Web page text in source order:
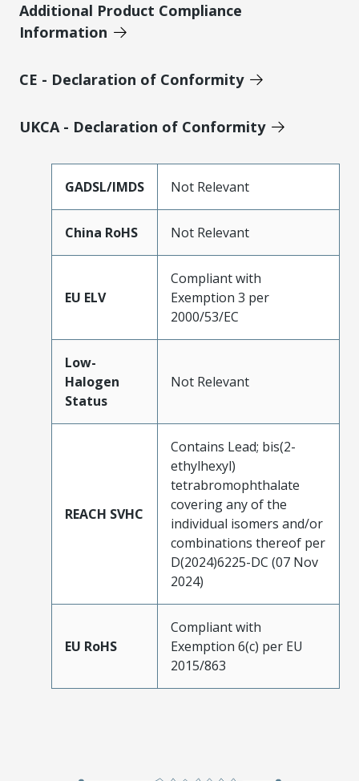
Additional Product Compliance
Information
CE - Declaration of Conformity
UKCA - Declaration of Conformity
GADSL/IMDS Not Relevant
China RoHS Not Relevant
EU ELV
Compliant with
Exemption 3 per
2000/53/EC
Low-
Halogen
Status
Not Relevant
REACH SVHC
Contains Lead; bis(2-
ethylhexyl)
tetrabromophthalate
covering any of the
individual isomers and/or
combinations thereof per
D(2024)6225-DC (07 Nov
2024)
EU RoHS
Compliant with
Exemption 6(c) per EU
2015/863